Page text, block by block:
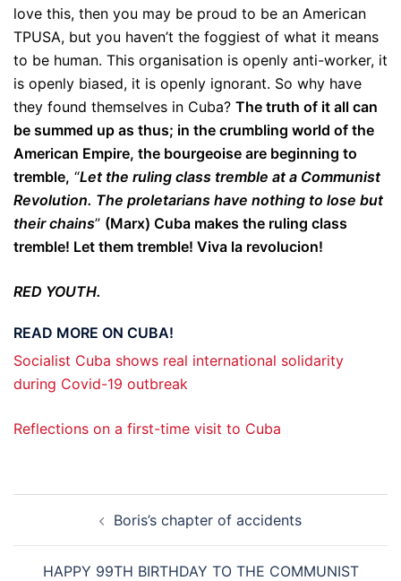
love this, then you may be proud to be an American
TPUSA, but you haven’t the foggiest of what it means
to be human. This organisation is openly anti-worker, it
is openly biased, it is openly ignorant. So why have
they found themselves in Cuba? The truth of it all can
be summed up as thus; in the crumbling world of the
American Empire, the bourgeoise are beginning to
tremble, “Let the ruling class tremble at a Communist
Revolution. The proletarians have nothing to lose but
their chains” (Marx) Cuba makes the ruling class
tremble! Let them tremble! Viva la revolucion!
RED YOUTH.
READ MORE ON CUBA!
Socialist Cuba shows real international solidarity
during Covid-19 outbreak
Reflections on a first-time visit to Cuba
navigationBoris’s chapter of accidents
HAPPY 99TH BIRTHDAY TO THE COMMUNIST